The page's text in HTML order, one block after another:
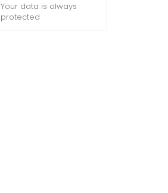
Your data is always
protected